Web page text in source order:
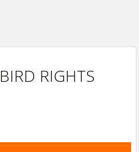
BIRD RIGHTS